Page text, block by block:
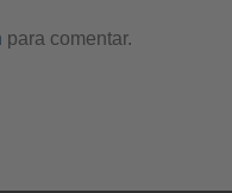
para comentar.